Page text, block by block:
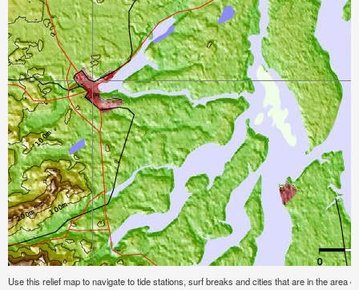
Use this relief map to navigate to tide stations, surf breaks and cities that are in the area